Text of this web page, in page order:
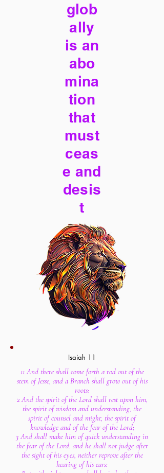
glob
ally
is an
abo
mina
tion
that
must
ceas
e and
desis
t
Isaiah 11
11 And there shall come forth a rod out of the
stem of Jesse, and a Branch shall grow out of his
roots:
2 And the spirit of the Lord shall rest upon him,
the spirit of wisdom and understanding, the
spirit of counsel and might, the spirit of
knowledge and of the fear of the Lord;
3 And shall make him of quick understanding in
the fear of the Lord: and he shall not judge after
the sight of his eyes, neither reprove after the
hearing of his ears: